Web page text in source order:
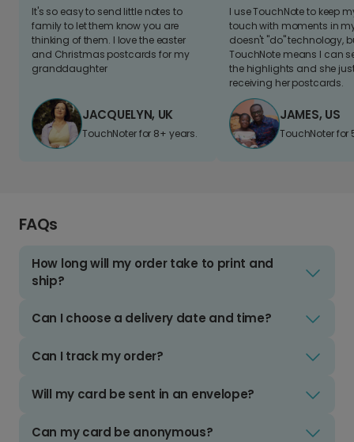
It's so easy to send little notes to
family to let them know you are
thinking of them. I love the easter
and Christmas postcards for my
granddaughter
JACQUELYN, UK
TouchNoter for 8+ years.
I use TouchNote to keep
touch with moments in
doesn't "do" technology,
TouchNote means I can
the highlights and she
receiving her postcards.
JAMES, US
TouchNoter for
FAQs
How long will my order take to print and
ship?
Can I choose a delivery date and time?
Can I track my order?
Will my card be sent in an envelope?
Can my card be anonymous?